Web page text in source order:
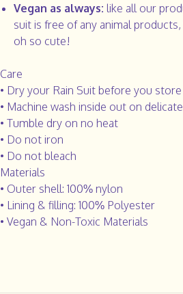
Vegan as always: like all our
suit is free of any animal
oh so cute!
Care
• Dry your Rain Suit before you
• Machine wash inside out on delicate
• Tumble dry on no heat
• Do not iron
• Do not bleach
Materials
• Outer shell: 100% nylon
• Lining & filling: 100% Polyester
• Vegan & Non-Toxic Materials